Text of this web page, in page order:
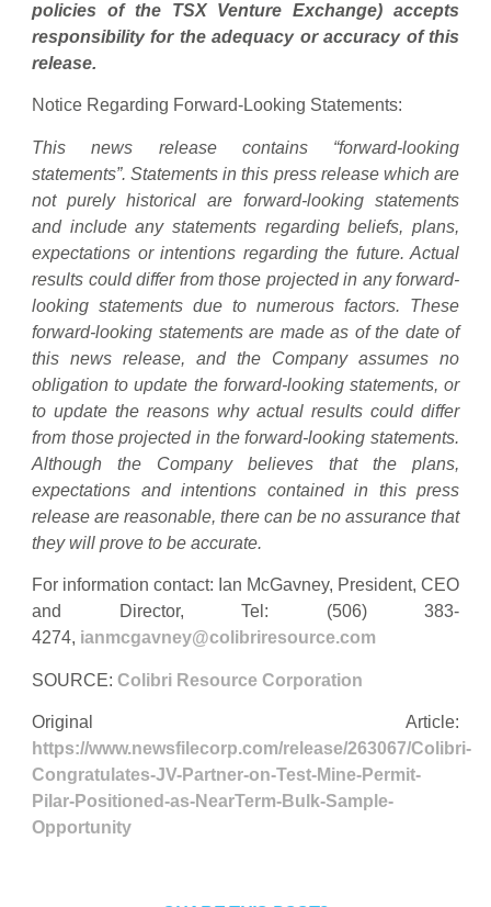
policies of the TSX Venture Exchange) accepts
responsibility for the adequacy or accuracy of this
release.
Notice Regarding Forward-Looking Statements:
This news release contains “forward-looking
statements”. Statements in this press release which are
not purely historical are forward-looking statements
and include any statements regarding beliefs, plans,
expectations or intentions regarding the future. Actual
results could differ from those projected in any forward-
looking statements due to numerous factors. These
forward-looking statements are made as of the date of
this news release, and the Company assumes no
obligation to update the forward-looking statements, or
to update the reasons why actual results could differ
from those projected in the forward-looking statements.
Although the Company believes that the plans,
expectations and intentions contained in this press
release are reasonable, there can be no assurance that
they will prove to be accurate.
For information contact: Ian McGavney, President, CEO
and Director, Tel: (506) 383-
4274, ianmcgavney@colibriresource.com
SOURCE: Colibri Resource Corporation
Original Article:
https://www.newsfilecorp.com/release/263067/Colibri-
Congratulates-JV-Partner-on-Test-Mine-Permit-
Pilar-Positioned-as-NearTerm-Bulk-Sample-
Opportunity